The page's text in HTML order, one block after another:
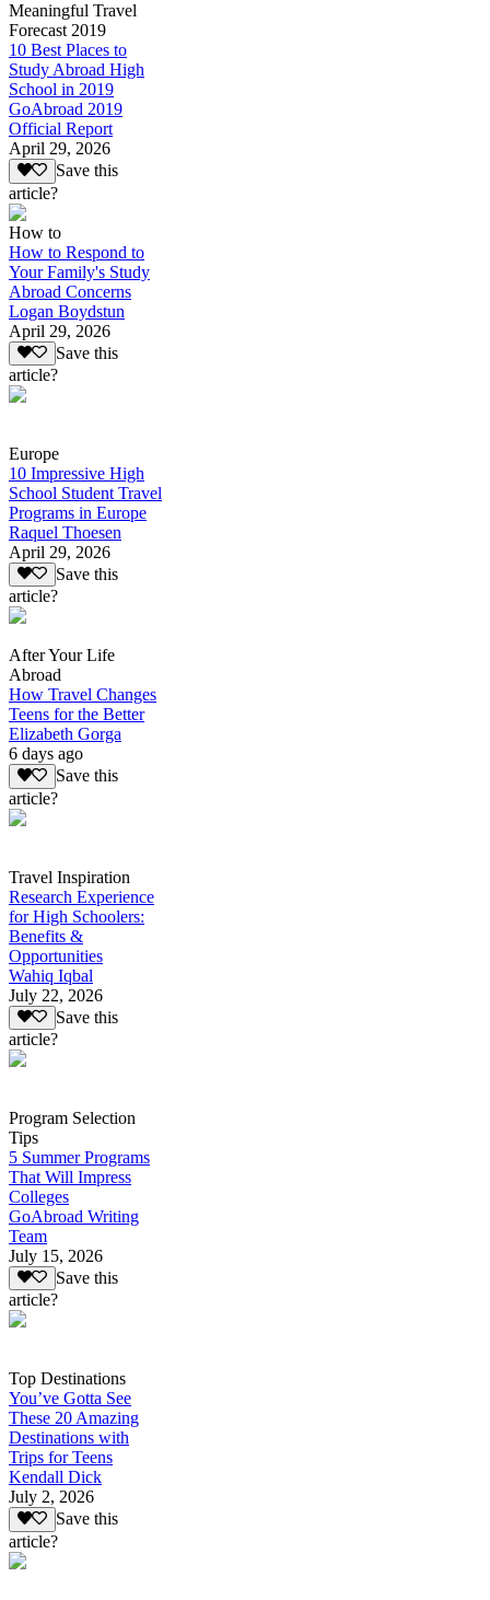
Meaningful Travel
Forecast 2019
10 Best Places to
Study Abroad High
School in 2019
GoAbroad 2019
Official Report
April 29, 2026
Save this
article?
How to
How to Respond to
Your Family's Study
Abroad Concerns
Logan Boydstun
April 29, 2026
Save this
article?
Europe
10 Impressive High
School Student Travel
Programs in Europe
Raquel Thoesen
April 29, 2026
Save this
article?
After Your Life
Abroad
How Travel Changes
Teens for the Better
Elizabeth Gorga
6 days ago
Save this
article?
Travel Inspiration
Research Experience
for High Schoolers:
Benefits &
Opportunities
Wahiq Iqbal
July 22, 2026
Save this
article?
Program Selection
Tips
5 Summer Programs
That Will Impress
Colleges
GoAbroad Writing
Team
July 15, 2026
Save this
article?
Top Destinations
You’ve Gotta See
These 20 Amazing
Destinations with
Trips for Teens
Kendall Dick
July 2, 2026
Save this
article?